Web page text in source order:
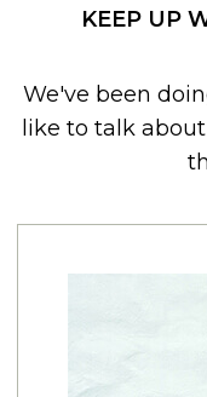
KEEP UP
We've been
like to talk